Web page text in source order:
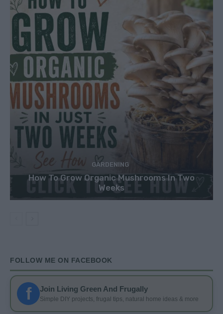
GARDENING
How To Grow Organic Mushrooms In Two
Weeks
FOLLOW ME ON FACEBOOK
f Join Living Green And Frugally
Simple DIY projects, frugal tips, natural home ideas & more